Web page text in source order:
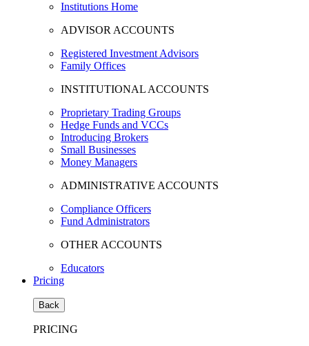
Institutions Home
ADVISOR ACCOUNTS
Registered Investment Advisors
Family Offices
INSTITUTIONAL ACCOUNTS
Proprietary Trading Groups
Hedge Funds and VCCs
Introducing Brokers
Small Businesses
Money Managers
ADMINISTRATIVE ACCOUNTS
Compliance Officers
Fund Administrators
OTHER ACCOUNTS
Educators
Pricing
Back
PRICING